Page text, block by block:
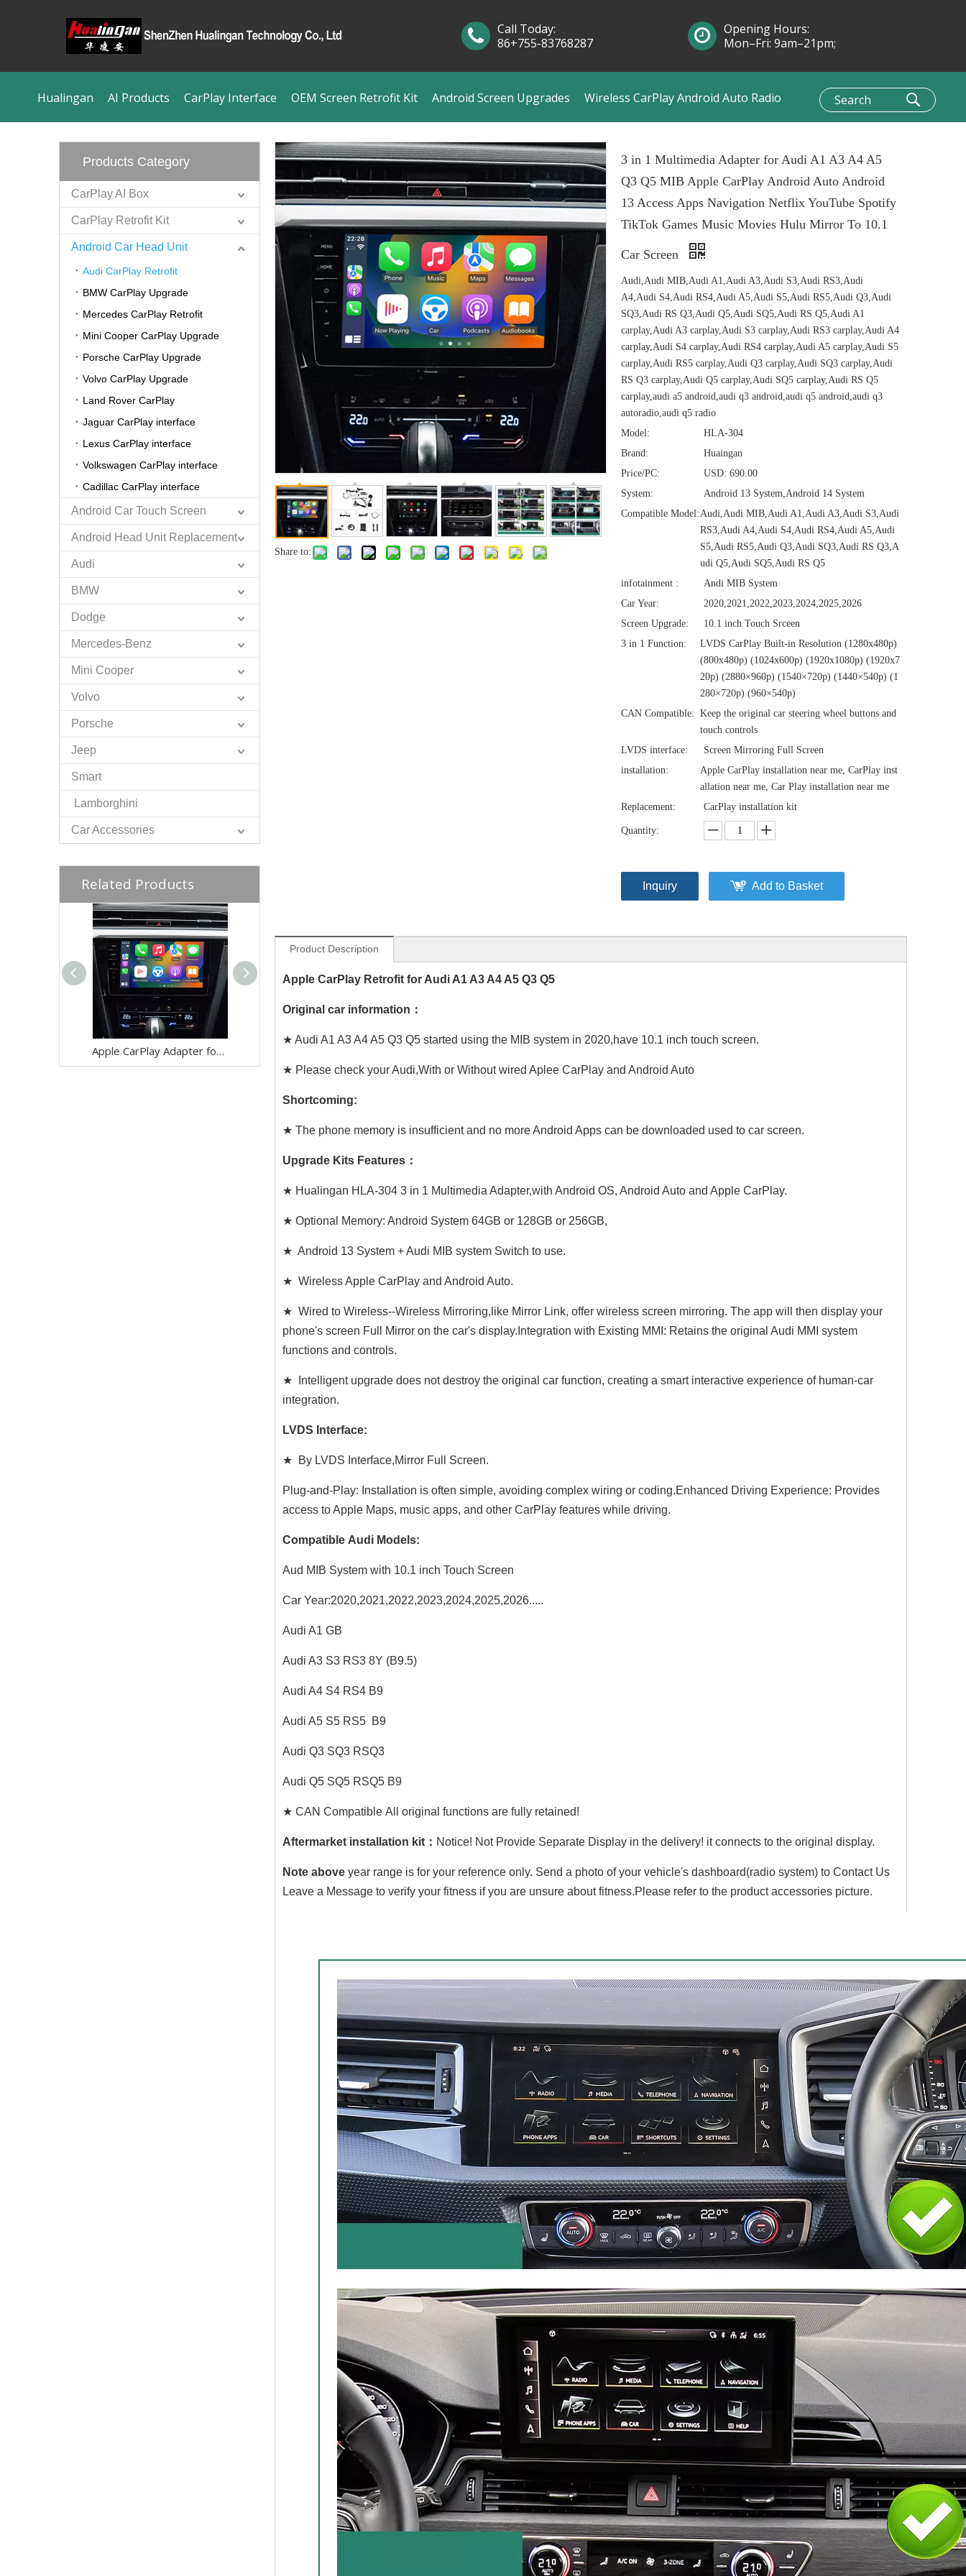
Hualingan AI Products CarPlay Interface OEM Screen Retrofit Kit Android Screen Upgrades Wireless CarPlay Android Auto Radio
Call Today:
86+755-83768287
Opening Hours:
Mon–Fri: 9am–21pm;
Products Category
CarPlay AI Box
CarPlay Retrofit Kit
Android Car Head Unit
Audi CarPlay Retrofit
BMW CarPlay Upgrade
Mercedes CarPlay Retrofit
Mini Cooper CarPlay Upgrade
Porsche CarPlay Upgrade
Volvo CarPlay Upgrade
Land Rover CarPlay
Jaguar CarPlay interface
Lexus CarPlay interface
Volkswagen CarPlay interface
Cadillac CarPlay interface
Android Car Touch Screen
Android Head Unit Replacement
Audi
BMW
Dodge
Mercedes-Benz
Mini Cooper
Volvo
Porsche
Jeep
Smart
Lamborghini
Car Accessories
Related Products
Apple CarPlay Adapter for Audi A1 A3 S3 RS3 A4 S4 RS4 A5 S5 RS5 Q3 SQ3 RSQ3 Q5 SQ5 RSQ5 Radio Wireless Android Auto Navigation Android 13 Apps WhatsApp Messenger Netflix Disney+ Mirror to 10.1 Screen
Share to:
3 in 1 Multimedia Adapter for Audi A1 A3 A4 A5
Q3 Q5 MIB Apple CarPlay Android Auto Android
13 Access Apps Navigation Netflix YouTube Spotify
TikTok Games Music Movies Hulu Mirror To 10.1
Car Screen
Audi,Audi MIB,Audi A1,Audi A3,Audi S3,Audi RS3,Audi
A4,Audi S4,Audi RS4,Audi A5,Audi S5,Audi RS5,Audi Q3,Audi
SQ3,Audi RS Q3,Audi Q5,Audi SQ5,Audi RS Q5,Audi A1
carplay,Audi A3 carplay,Audi S3 carplay,Audi RS3 carplay,Audi A4
carplay,Audi S4 carplay,Audi RS4 carplay,Audi A5 carplay,Audi S5
carplay,Audi RS5 carplay,Audi Q3 carplay,Audi SQ3 carplay,Audi
RS Q3 carplay,Audi Q5 carplay,Audi SQ5 carplay,Audi RS Q5
carplay,audi a5 android,audi q3 android,audi q5 android,audi q3
autoradio,audi q5 radio
Model:
HLA-304
Brand:
Huaingan
Price/PC:
USD: 690.00
System:
Android 13 System,Android 14 System
Compatible Model:Audi,Audi MIB,Audi A1,Audi A3,Audi S3,Audi
RS3,Audi A4,Audi S4,Audi RS4,Audi A5,Audi
S5,Audi RS5,Audi Q3,Audi SQ3,Audi RS Q3,A
udi Q5,Audi SQ5,Audi RS Q5
infotainment :
Andi MIB System
Car Year:
2020,2021,2022,2023,2024,2025,2026
Screen Upgrade:
10.1 inch Touch Srceen
3 in 1 Function:
LVDS CarPlay Built-in Resolution (1280x480p)‌‌
(800x480p) (1024x600p) (1920x1080p) (1920x7
20‌‌p) (2880×960p) (1540×720p) (1440×540p) (1
280×720p) (960×540p)
CAN Compatible: Keep the original car steering wheel buttons and
touch controls
LVDS interface:
Screen Mirroring Full Screen
installation:
Apple CarPlay installation near me, CarPlay inst
allation near me, Car Play installation near me
Replacement:
CarPlay installation kit
Quantity:
Inquiry Add to Basket
Product Description
Apple CarPlay Retrofit for Audi A1 A3 A4 A5 Q3 Q5
Original car information：
★ Audi A1 A3 A4 A5 Q3 Q5 started using the MIB system in 2020,have 10.1 inch touch screen.
★ Please check your Audi,With or Without wired Aplee CarPlay and Android Auto
Shortcoming:
★ The phone memory is insufficient and no more Android Apps can be downloaded used to car screen.
Upgrade Kits Features：
★ Hualingan HLA-304 3 in 1 Multimedia Adapter,with Android OS, Android Auto and Apple CarPlay.
★ Optional Memory: Android System 64GB or 128GB or 256GB,
★ Android 13 System + Audi MIB system Switch to use.
★ Wireless Apple CarPlay and Android Auto.
★ Wired to Wireless--Wireless Mirroring,like Mirror Link, offer wireless screen mirroring. The app will then display your
phone's screen Full Mirror on the car's display.Integration with Existing MMI: Retains the original Audi MMI system
functions and controls.
★ Intelligent upgrade does not destroy the original car function, creating a smart interactive experience of human-car
integration.
LVDS Interface:
★ By LVDS Interface,Mirror Full Screen.
Plug-and-Play: Installation is often simple, avoiding complex wiring or coding.Enhanced Driving Experience: Provides
access to Apple Maps, music apps, and other CarPlay features while driving.
Compatible Audi Models:
Aud MIB System with 10.1 inch Touch Screen
Car Year:2020,2021,2022,2023,2024,2025,2026.....
Audi A1 GB
Audi A3 S3 RS3 8Y (B9.5)
Audi A4 S4 RS4 B9
Audi A5 S5 RS5 B9
Audi Q3 SQ3 RSQ3
Audi Q5 SQ5 RSQ5 B9
★ CAN Compatible All original functions are fully retained!
Aftermarket installation kit： Notice! Not Provide Separate Display in the delivery! it connects to the original display.
Note above year range is for your reference only. Send a photo of your vehicle's dashboard(radio system) to Contact Us
Leave a Message to verify your fitness if you are unsure about fitness.Please refer to the product accessories picture.